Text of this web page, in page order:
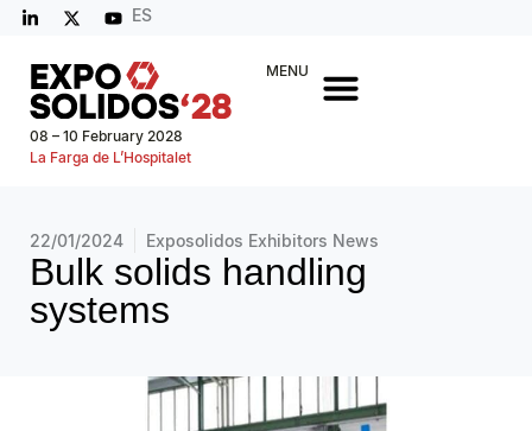
ES
08 – 10 February 2028
La Farga de L’Hospitalet
MENU
22/01/2024 Exposolidos Exhibitors News
Bulk solids handling
systems